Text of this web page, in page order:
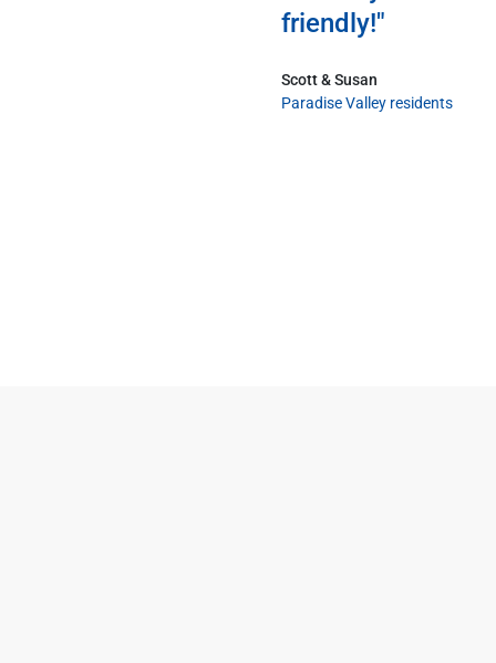
friendly!"
Scott & Susan
Paradise Valley residents